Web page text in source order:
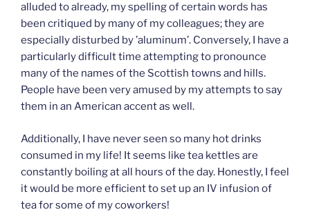
alluded to already, my spelling of certain words has
been critiqued by many of my colleagues; they are
especially disturbed by ’aluminum’. Conversely, I have a
particularly difficult time attempting to pronounce
many of the names of the Scottish towns and hills.
People have been very amused by my attempts to say
them in an American accent as well.
Additionally, I have never seen so many hot drinks
consumed in my life! It seems like tea kettles are
constantly boiling at all hours of the day. Honestly, I feel
it would be more efficient to set up an IV infusion of
tea for some of my coworkers!